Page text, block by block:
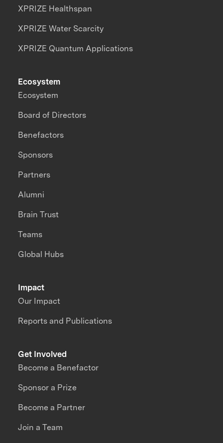
XPRIZE Healthspan
XPRIZE Water Scarcity
XPRIZE Quantum Applications
Impact
Our Impact
Reports and Publications
Ecosystem
Ecosystem
Board of Directors
Benefactors
Sponsors
Partners
Alumni
Brain Trust
Teams
Global Hubs
Get Involved
Become a Benefactor
Sponsor a Prize
Become a Partner
Join a Team